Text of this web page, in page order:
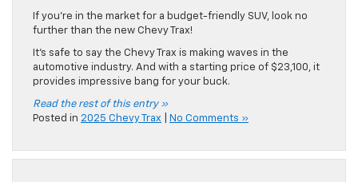
If you’re in the market for a budget-friendly SUV, look no
further than the new Chevy Trax!
It’s safe to say the Chevy Trax is making waves in the
automotive industry. And with a starting price of $23,100, it
provides impressive bang for your buck.
Read the rest of this entry »
Posted in 2025 Chevy Trax No Comments »